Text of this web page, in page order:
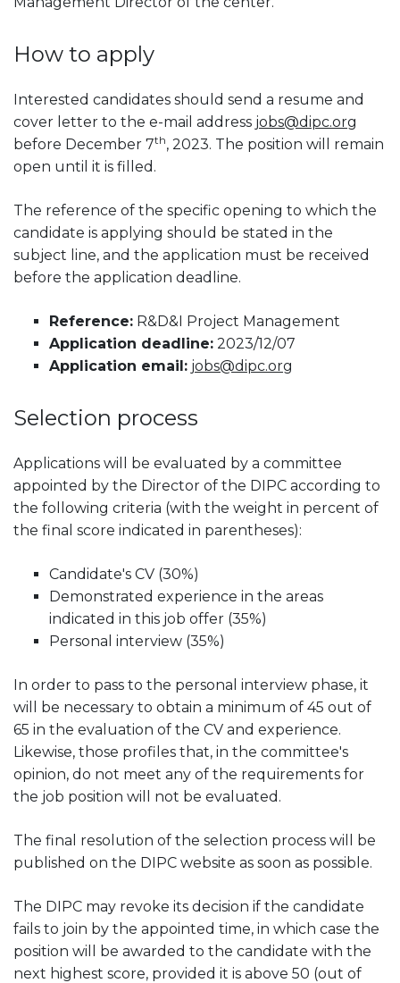
How to apply
Interested candidates should send a resume and
cover letter to the e-mail address jobs@dipc.org
before December 7th, 2023. The position will remain
open until it is filled.
The reference of the specific opening to which the
candidate is applying should be stated in the
subject line, and the application must be received
before the application deadline.
Reference: R&D&I Project Management
Application deadline: 2023/12/07
Application email: jobs@dipc.org
Selection process
Applications will be evaluated by a committee
appointed by the Director of the DIPC according to
the following criteria (with the weight in percent of
the final score indicated in parentheses):
Candidate's CV (30%)
Demonstrated experience in the areas
indicated in this job offer (35%)
Personal interview (35%)
In order to pass to the personal interview phase, it
will be necessary to obtain a minimum of 45 out of
65 in the evaluation of the CV and experience.
Likewise, those profiles that, in the committee's
opinion, do not meet any of the requirements for
the job position will not be evaluated.
The final resolution of the selection process will be
published on the DIPC website as soon as possible.
The DIPC may revoke its decision if the candidate
fails to join by the appointed time, in which case the
position will be awarded to the candidate with the
next highest score, provided it is above 50 (out of